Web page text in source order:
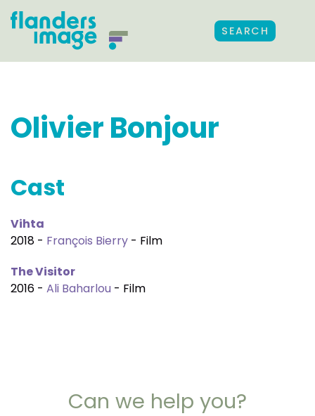
SEARCH
Olivier Bonjour
Cast
Vihta
2018 - François Bierry - Film
The Visitor
2016 - Ali Baharlou - Film
Can we help you?